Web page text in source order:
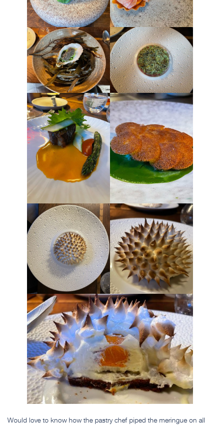
Would love to know how the pastry chef piped the meringue on all